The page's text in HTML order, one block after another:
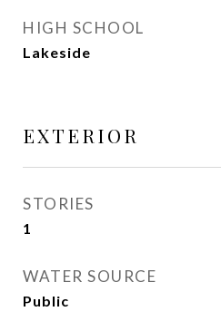
HIGH SCHOOL
Lakeside
EXTERIOR
STORIES
1
WATER SOURCE
Public